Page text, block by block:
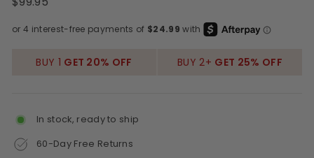
BUY 1 GET 20% OFF BUY 2+ GET 25% OFF
In stock, ready to ship
60-Day Free Returns